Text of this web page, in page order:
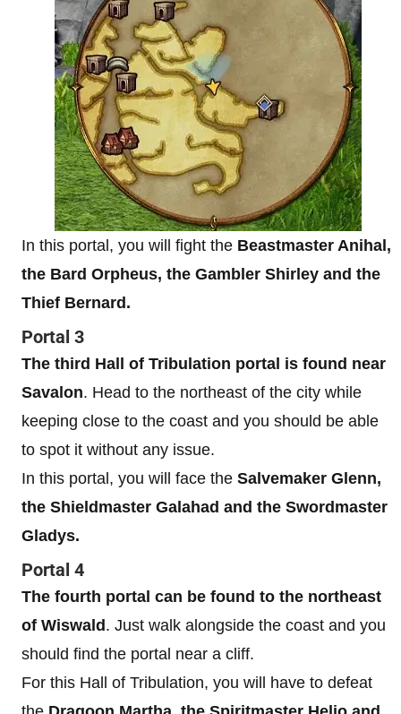
In this portal, you will fight the Beastmaster Anihal,
the Bard Orpheus, the Gambler Shirley and the
Thief Bernard.
Portal 3
The third Hall of Tribulation portal is found near
Savalon. Head to the northeast of the city while
keeping close to the coast and you should be able
to spot it without any issue.
In this portal, you will face the Salvemaker Glenn,
the Shieldmaster Galahad and the Swordmaster
Gladys.
Portal 4
The fourth portal can be found to the northeast
of Wiswald . Just walk alongside the coast and you
should find the portal near a cliff.
For this Hall of Tribulation, you will have to defeat